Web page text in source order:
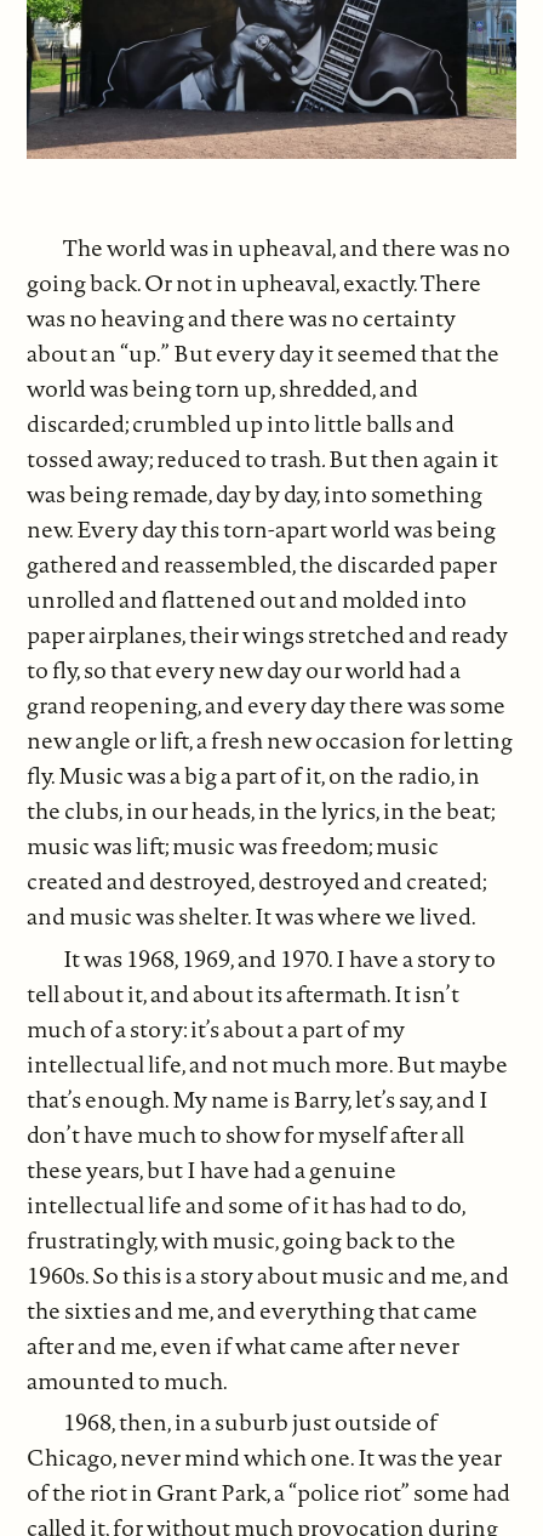
The world was in upheaval, and there was no
going back. Or not in upheaval, exactly. There
was no heaving and there was no certainty
about an “up.” But every day it seemed that the
world was being torn up, shredded, and
discarded; crumbled up into little balls and
tossed away; reduced to trash.But then again it
was being remade, day by day, into something
new. Every day this torn-apart world was being
gathered and reassembled, the discarded paper
unrolled and flattened out and molded into
paper airplanes, their wings stretched and ready
to fly, so that every new day our world had a
grand reopening, and every day there was some
new angle or lift, a fresh new occasion for letting
fly. Music was a big a part of it, on the radio, in
the clubs, in our heads, in the lyrics, in the beat;
music was lift; music was freedom; music
created and destroyed, destroyed and created;
and music was shelter. It was where we lived.
It was 1968, 1969, and 1970. I have a story to
tell about it, and about its aftermath. It isn’t
much of a story: it’s about a part of my
intellectual life, and not much more. But maybe
that’s enough. My name is Barry, let’s say, and I
don’t have much to show for myself after all
these years, but I have had a genuine
intellectual life and some of it has had to do,
frustratingly, with music, going back to the
1960s. So this is a story about music and me, and
the sixties and me, and everything that came
after and me, even if what came after never
amounted to much.
1968, then, in a suburb just outside of
Chicago, never mind which one. It was the year
of the riot in Grant Park, a “police riot” some had
called it, for without much provocation during